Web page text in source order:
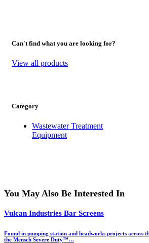
Can't find what you are looking for?
View all products
Category
Wastewater Treatment
Equipment
You May Also Be Interested In
Vulcan Industries Bar Screens
Found in pumping station and headworks projects across
the Mensch Severe Duty™…